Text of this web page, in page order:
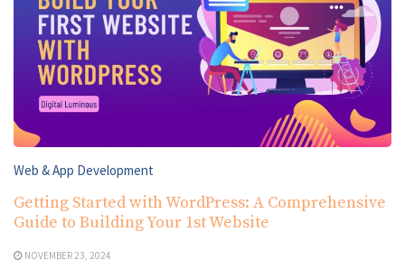
Web & App Development
Getting Started with WordPress: A Comprehensive
Guide to Building Your 1st Website
NOVEMBER 23, 2024